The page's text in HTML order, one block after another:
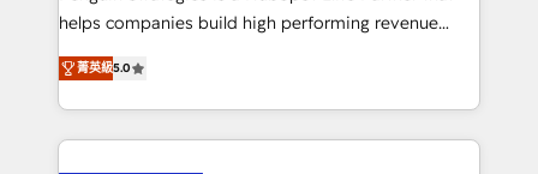
Partner, el nivel más alto. +700 clientes
Hospital ABC, Hogares Unión, Yves Rocher,
MacStore, Café Britt, Bella Piel, confiaron en
helps companies build high performing revenue
operations across complex sales cycles, multi
system environments and global SaaS or
manufacturing teams. Trusted by leading enterprises
and fast growing scale ups including Sony, Rapyd,
菁英級5.0